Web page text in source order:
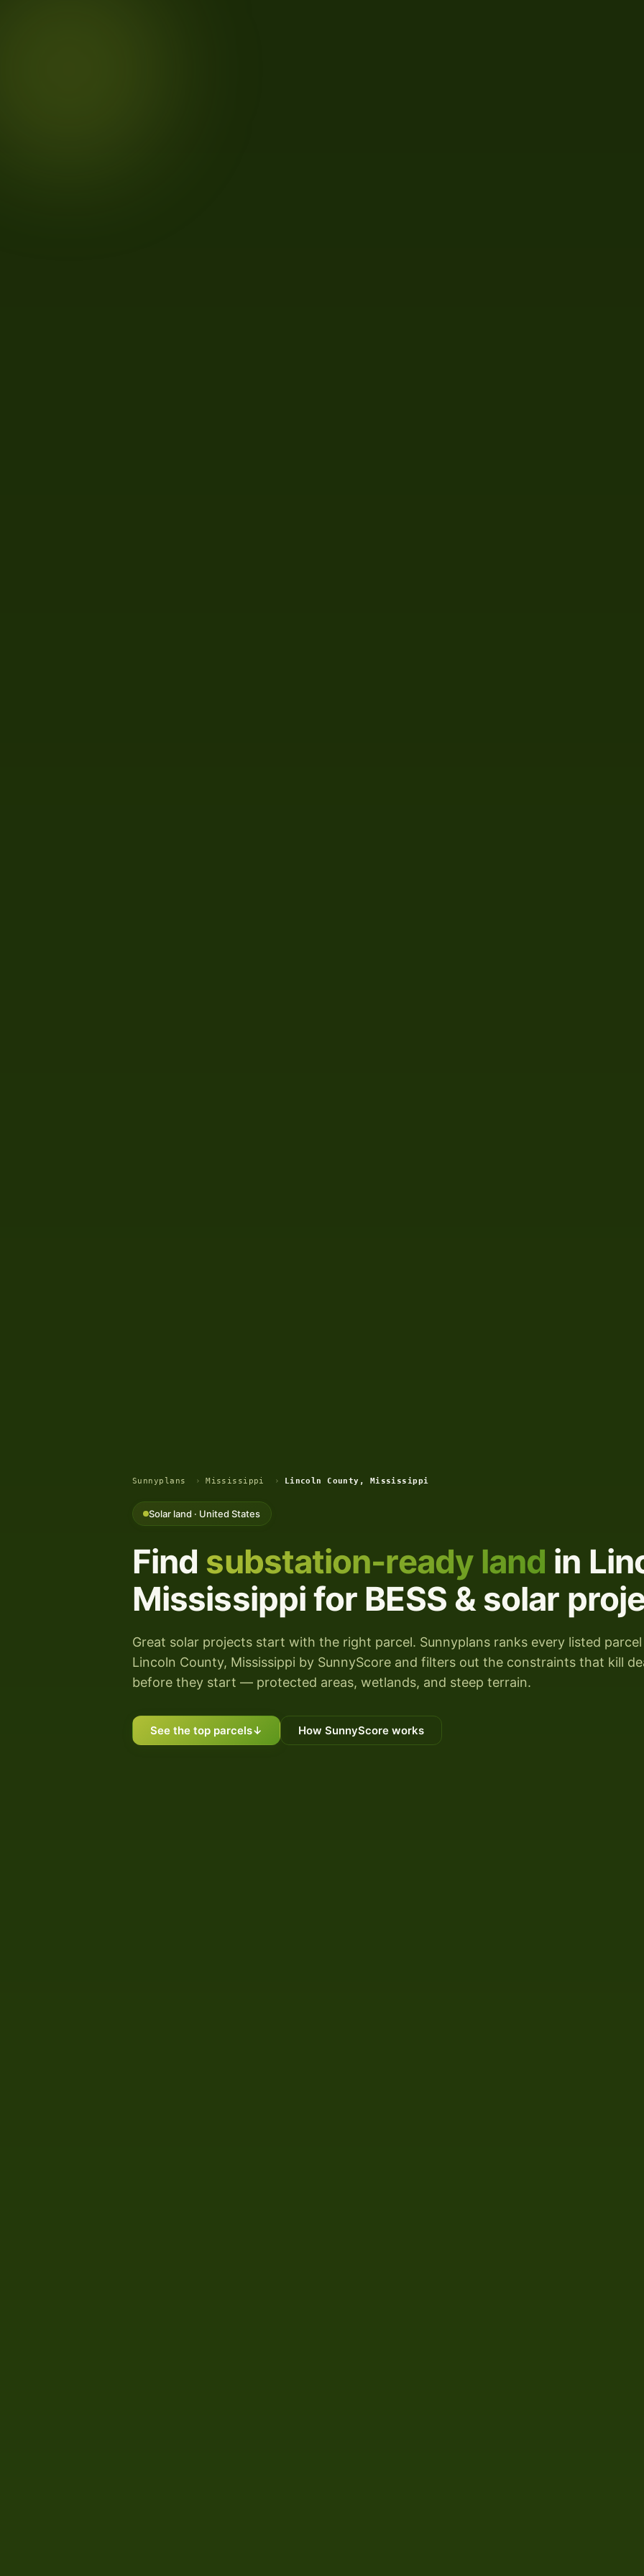
Sunnyplans › Mississippi › Lincoln County, Mississippi
Solar land · United States
Find substation-ready land in
Mississippi for BESS & solar
Great solar projects start with the right parcel. Sunnyplans ranks every listed parcel
Lincoln County, Mississippi by SunnyScore and filters out the constraints that kill
before they start — protected areas, wetlands, and steep terrain.
See the top parcels↓ How SunnyScore works